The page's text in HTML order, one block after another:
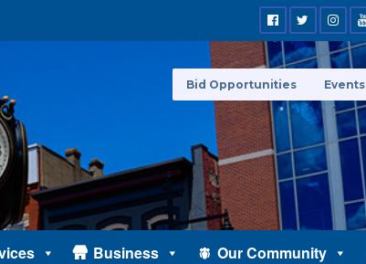
Business Our Community
Bid Opportunities Events